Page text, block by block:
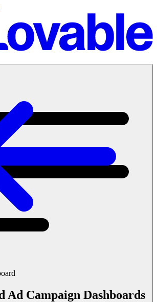
Ad Campaign Dashboards